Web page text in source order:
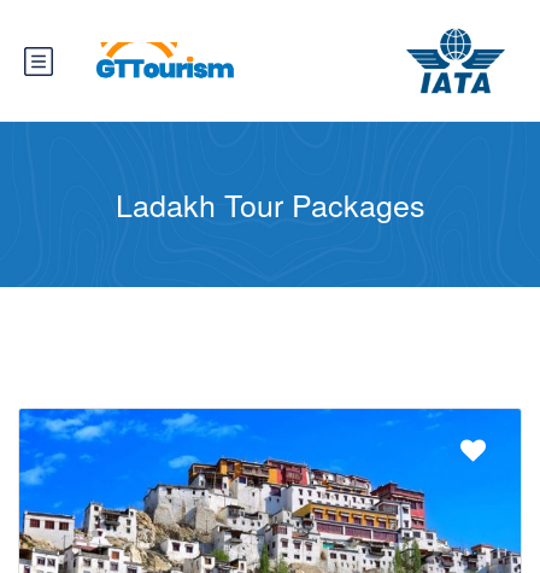
Ladakh Tour Packages